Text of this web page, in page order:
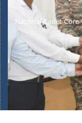
National Cadet Core